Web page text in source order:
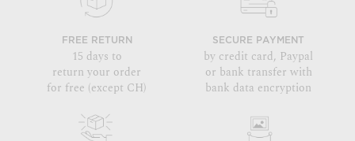
FREE RETURN
15 days to
return your order
for free (except CH)
SECURE PAYMENT
by credit card, Paypal
or bank transfer with
bank data encryption